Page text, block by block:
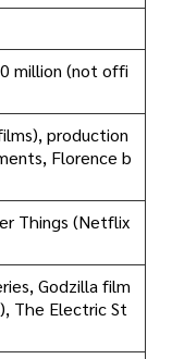
million (not offi
production
Florence b
Things (Netflix
Godzilla film
The Electric St